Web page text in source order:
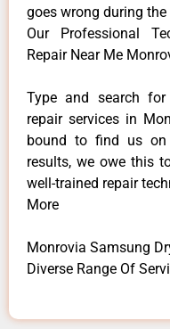
goes wrong during
Our Professional
Repair Near Me
Type and search
repair services in
bound to find us
results, we owe this
well-trained repair
More
Monrovia Samsung
Diverse Range Of